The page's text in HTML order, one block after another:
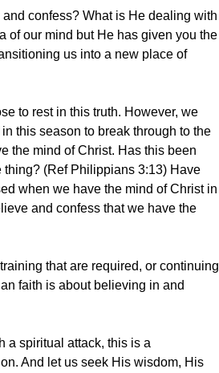
confess? What is He dealing with
of our mind but He has given you the
us into a new place of
to rest in this truth. However, we
this season to break through to the
the mind of Christ. Has this been
(Ref Philippians 3:13) Have
when we have the mind of Christ in
and confess that we have the
that are required, or continuing
faith is about believing in and
a spiritual attack, this is a
And let us seek His wisdom, His